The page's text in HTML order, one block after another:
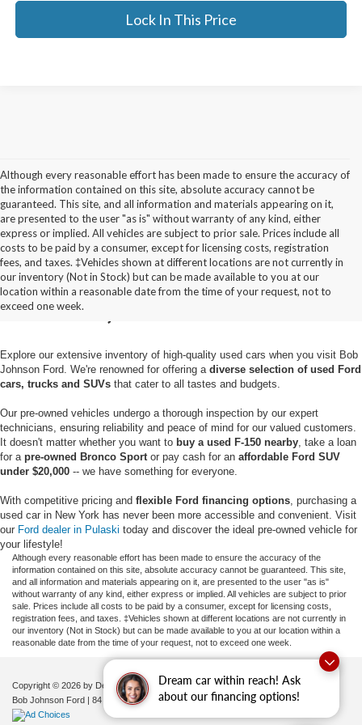
Dream car within reach! Ask
about our financing options!
Lock In This Price
Although every reasonable effort has been made to ensure the accuracy of
the information contained on this site, absolute accuracy cannot be
guaranteed. This site, and all information and materials appearing on it,
are presented to the user "as is" without warranty of any kind, either
express or implied. All vehicles are subject to prior sale. Prices include all
costs to be paid by a consumer, except for licensing costs, registration
fees, and taxes. ‡Vehicles shown at different locations are not currently in
our inventory (Not in Stock) but can be made available to you at our
location within a reasonable date from the time of your request, not to
exceed one week.
Used Cars for Sale in
Pulaski, NY
Explore our extensive inventory of high-quality used cars when you visit Bob
Johnson Ford. We're renowned for offering a diverse selection of used Ford
cars, trucks and SUVs that cater to all tastes and budgets.
Our pre-owned vehicles undergo a thorough inspection by our expert
technicians, ensuring reliability and peace of mind for our valued customers.
It doesn't matter whether you want to buy a used F-150 nearby , take a loan
for a pre-owned Bronco Sport or pay cash for an affordable Ford SUV
under $20,000 -- we have something for everyone.
With competitive pricing and flexible Ford financing options , purchasing a
used car in New York has never been more accessible and convenient. Visit
our Ford dealer in Pulaski today and discover the ideal pre-owned vehicle for
your lifestyle!
Although every reasonable effort has been made to ensure the accuracy of the
information contained on this site, absolute accuracy cannot be guaranteed. This site,
and all information and materials appearing on it, are presented to the user "as is"
without warranty of any kind, either express or implied. All vehicles are subject to prior
sale. Prices include all costs to be paid by a consumer, except for licensing costs,
registration fees, and taxes. ‡Vehicles shown at different locations are not currently in
our inventory (Not in Stock) but can be made available to you at our location within a
reasonable date from the time of your request, not to exceed one week.
Copyright © 2026 by DealerOn|Sitemap|Privacy |Additional Disclosures
Bob Johnson Ford | 84 Caprara Drive,Pulaski,NY 13142| Sales:680-380-7129